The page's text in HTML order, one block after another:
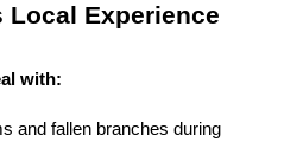
Local Experience
with:
and fallen branches during